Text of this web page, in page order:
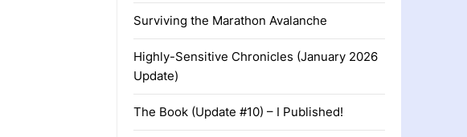
Surviving the Marathon Avalanche
Highly-Sensitive Chronicles (January 2026
Update)
The Book (Update #10) – I Published!